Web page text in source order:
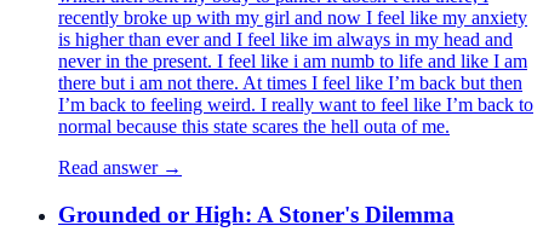
recently broke up with my girl and now I feel like my anxiety
is higher than ever and I feel like im always in my head and
never in the present. I feel like i am numb to life and like I am
there but i am not there. At times I feel like I’m back but then
I’m back to feeling weird. I really want to feel like I’m back to
normal because this state scares the hell outa of me.
Read answer →
Grounded or High: A Stoner's Dilemma